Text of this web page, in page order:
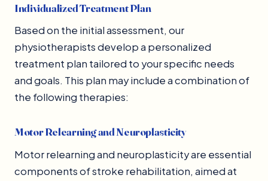
Individualized Treatment Plan
Based on the initial assessment, our
physiotherapists develop a personalized
treatment plan tailored to your specific needs
and goals. This plan may include a combination of
the following therapies:
Motor Relearning and Neuroplasticity
Motor relearning and neuroplasticity are essential
components of stroke rehabilitation, aimed at